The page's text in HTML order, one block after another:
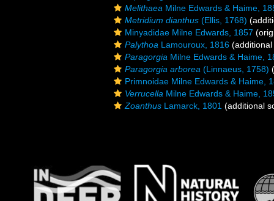
Melithaea Milne Edwards & Haime,
Metridium dianthus (Ellis, 1768)
Minyadidae Milne Edwards, 1857
Palythoa Lamouroux, 1816
Paragorgia Milne Edwards & Haime,
Paragorgia arborea (Linnaeus, 1758)
Primnoidae Milne Edwards & Haime,
Verrucella Milne Edwards & Haime,
Zoanthus Lamarck, 1801 (additional